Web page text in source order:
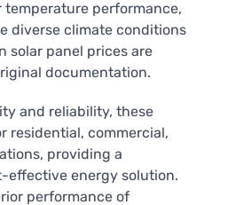
performance,
diverse climate conditions
solar panel prices are
documentation.
and reliability, these
residential, commercial,
providing a
effective energy solution.
performance of